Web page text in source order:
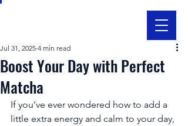
Boost Your Day with Perfect
Matcha
Jul 31, 2025 4 min read
If you’ve ever wondered how to add a
little extra energy and calm to your day,